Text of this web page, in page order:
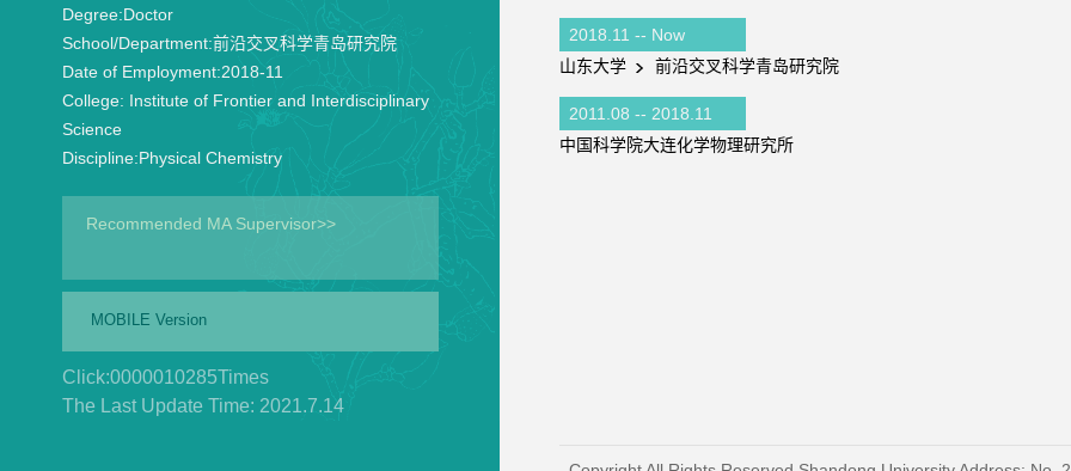
Degree:Doctor
School/Department:前沿交叉科学青岛研究院
Date of Employment:2018-11
College: Institute of Frontier and Interdisciplinary
Science
Discipline:Physical Chemistry
Recommended MA Supervisor>>
MOBILE Version
Click:0000010285Times
The Last Update Time: 2021.7.14
2018.11 -- Now
山东大学
前沿交叉科学青岛研究院
2011.08 -- 2018.11
中国科学院大连化学物理研究所